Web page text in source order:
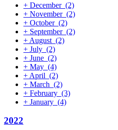
+ December (2)
+ November (2)
+ October (2)
+ September (2)
+ August (2)
+ July (2)
+ June (2)
+ May (4)
+ April (2)
+ March (2)
+ February (3)
+ January (4)
2022